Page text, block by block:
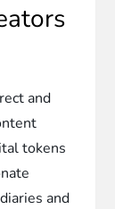
and
tokens
and